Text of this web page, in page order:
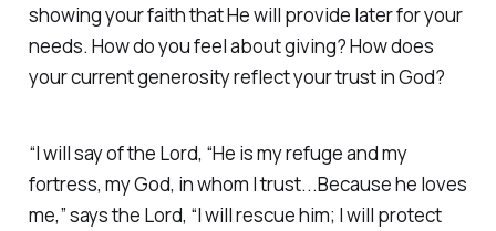
showing your faith that He will provide later for your
needs. How do you feel about giving? How does
your current generosity reflect your trust in God?
“I will say of the Lord, “He is my refuge and my
fortress, my God, in whom I trust...Because he loves
me,” says the Lord, “I will rescue him; I will protect